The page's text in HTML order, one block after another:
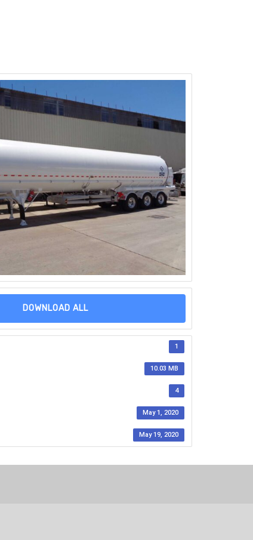
DOWNLOAD ALL
1
10.03 MB
4
May 1, 2020
May 19, 2020